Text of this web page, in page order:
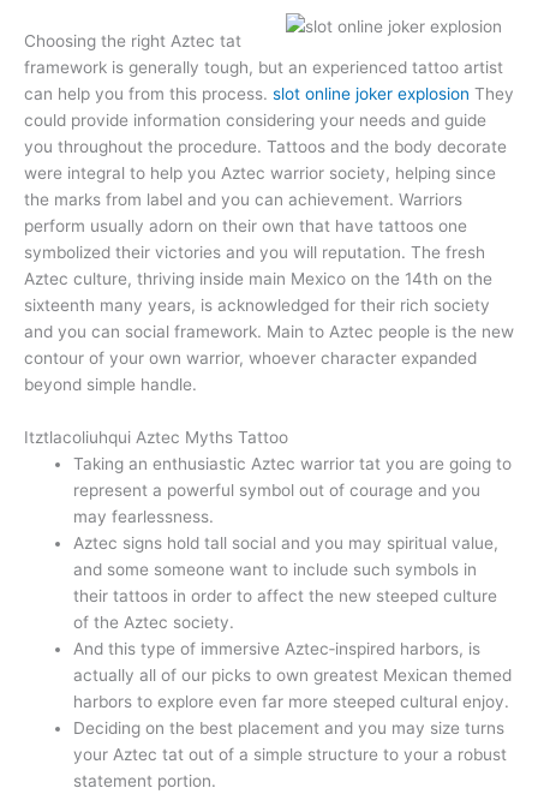
Choosing the right Aztec tat
framework is generally tough, but an experienced tattoo artist
can help you from this process. slot online joker explosion They
could provide information considering your needs and guide
you throughout the procedure. Tattoos and the body decorate
were integral to help you Aztec warrior society, helping since
the marks from label and you can achievement. Warriors
perform usually adorn on their own that have tattoos one
symbolized their victories and you will reputation. The fresh
Aztec culture, thriving inside main Mexico on the 14th on the
sixteenth many years, is acknowledged for their rich society
and you can social framework. Main to Aztec people is the new
contour of your own warrior, whoever character expanded
beyond simple handle.
Itztlacoliuhqui Aztec Myths Tattoo
Taking an enthusiastic Aztec warrior tat you are going to
represent a powerful symbol out of courage and you
may fearlessness.
Aztec signs hold tall social and you may spiritual value,
and some someone want to include such symbols in
their tattoos in order to affect the new steeped culture
of the Aztec society.
And this type of immersive Aztec‑inspired harbors, is
actually all of our picks to own greatest Mexican themed
harbors to explore even far more steeped cultural enjoy.
Deciding on the best placement and you may size turns
your Aztec tat out of a simple structure to your a robust
statement portion.